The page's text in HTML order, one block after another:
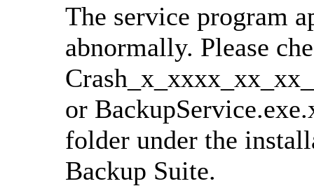
The service program
abnormally. Please
or
folder under the
Backup Suite.